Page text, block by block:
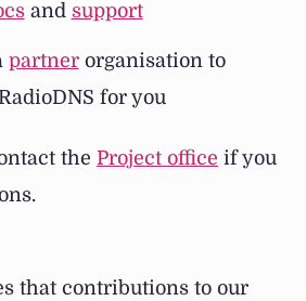
and support
partnerorganisation to
for you
the Project office if you
that contributions to our